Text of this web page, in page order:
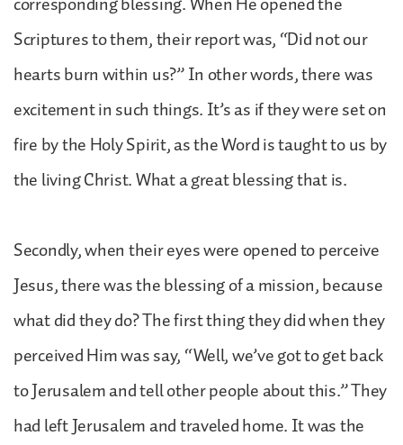
Scriptures to them, their report was, “Did not our
hearts burn within us?” In other words, there was
excitement in such things. It’s as if they were set on
fire by the Holy Spirit, as the Word is taught to us by
the living Christ. What a great blessing that is.
Secondly, when their eyes were opened to perceive
Jesus, there was the blessing of a mission, because
what did they do? The first thing they did when they
perceived Him was say, “Well, we’ve got to get back
to Jerusalem and tell other people about this.” They
had left Jerusalem and traveled home. It was the